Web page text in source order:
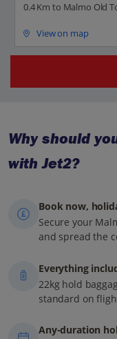
0.4 Km to Malmo Old
View on map
Why should
with Jet2?
Book now,
Secure your
and spread the
Everything
22kg hold
standard on
Any-duration